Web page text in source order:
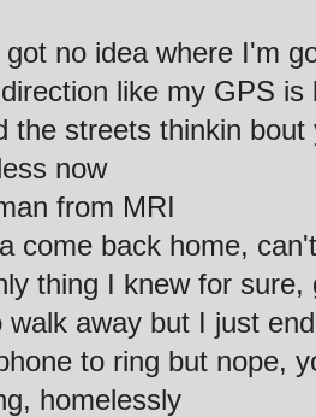
no idea where I'm
like my GPS is
the streets thinkin bout
now
from MRI
come back home,
thing I knew for
away but I just
to ring but nope,
homelessly